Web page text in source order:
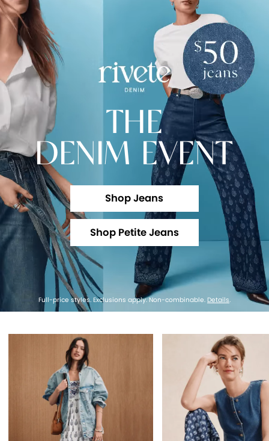
THE
DENIM EVENT
Shop Jeans
Shop Petite Jeans
Full-price styles. Exclusions apply. Non-combinable. Details.